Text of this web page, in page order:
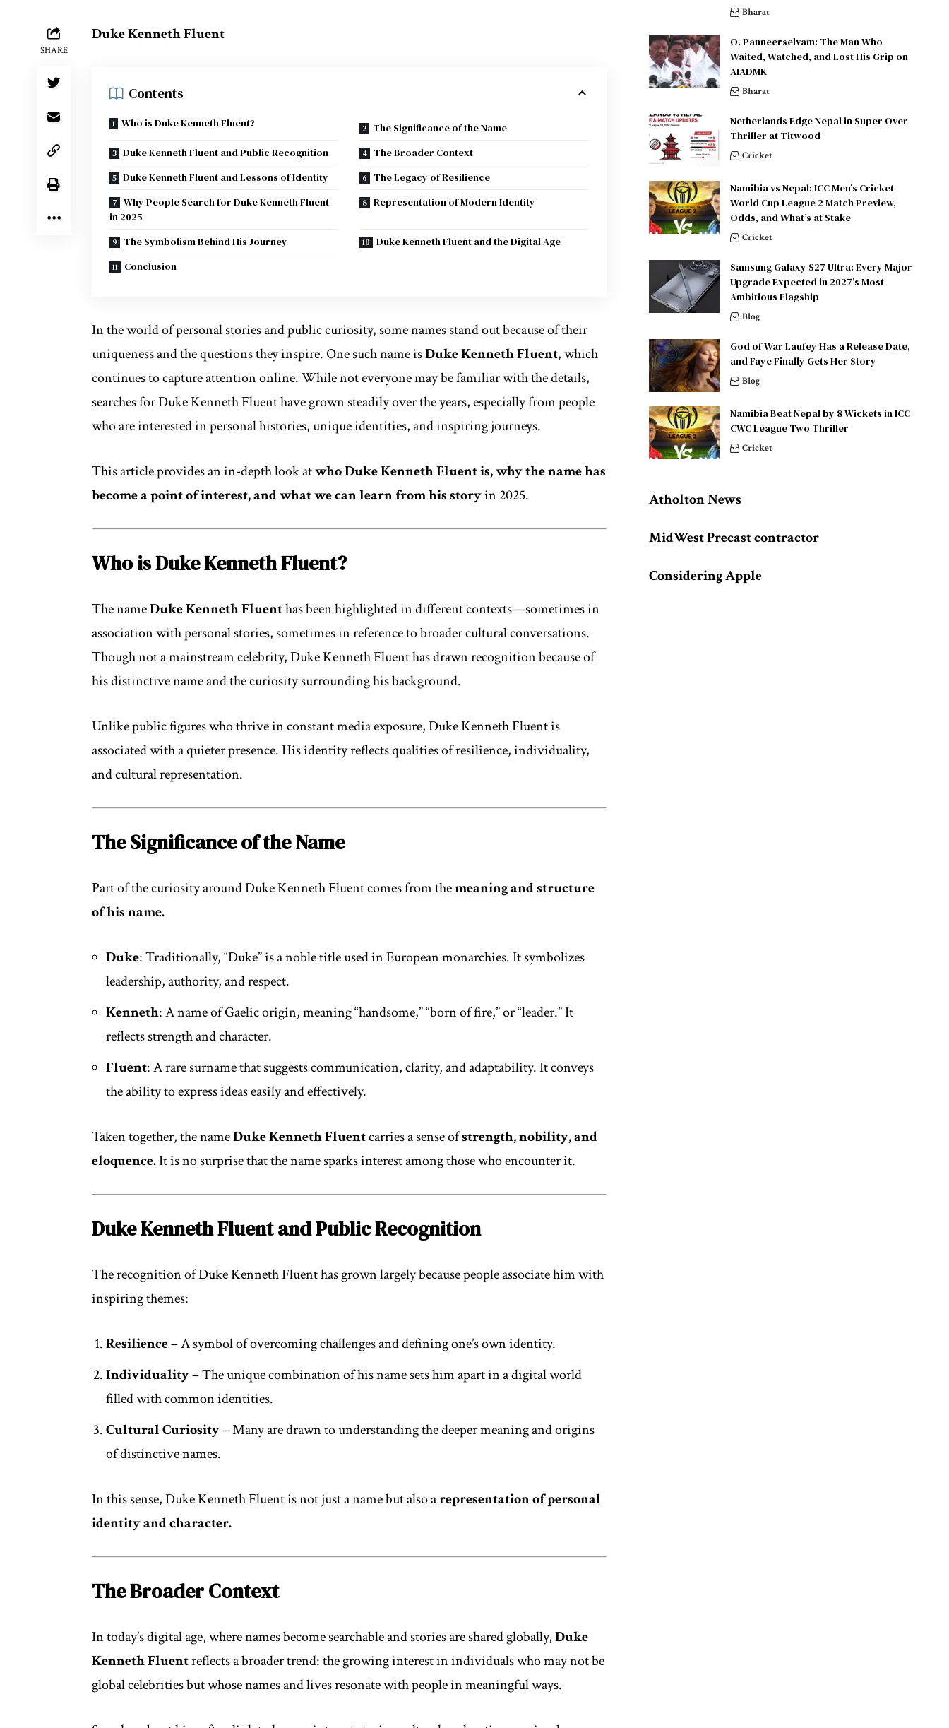
SHARE
Duke Kenneth Fluent
Contents
Who is Duke Kenneth Fluent?
The Significance of the Name
Duke Kenneth Fluent and Public Recognition
The Broader Context
Duke Kenneth Fluent and Lessons of Identity
The Legacy of Resilience
Why People Search for Duke Kenneth Fluent
in 2025
Representation of Modern Identity
The Symbolism Behind His Journey
Duke Kenneth Fluent and the Digital Age
Conclusion
In the world of personal stories and public curiosity, some names stand out because of their
uniqueness and the questions they inspire. One such name isDuke Kenneth Fluent, which
continues to capture attention online. While not everyone may be familiar with the details,
searches for Duke Kenneth Fluent have grown steadily over the years, especially from people
who are interested in personal histories, unique identities, and inspiring journeys.
This article provides an in-depth look atwho Duke Kenneth Fluent is, why the name has
become a point of interest, and what we can learn from his storyin 2025.
Who is Duke Kenneth Fluent?
The nameDuke Kenneth Fluenthas been highlighted in different contexts—sometimes in
association with personal stories, sometimes in reference to broader cultural conversations.
Though not a mainstream celebrity, Duke Kenneth Fluent has drawn recognition because of
his distinctive name and the curiosity surrounding his background.
Unlike public figures who thrive in constant media exposure, Duke Kenneth Fluent is
associated with a quieter presence. His identity reflects qualities of resilience, individuality,
and cultural representation.
The Significance of the Name
Part of the curiosity around Duke Kenneth Fluent comes from themeaning and structure
of his name.
Duke: Traditionally, “Duke” is a noble title used in European monarchies. It symbolizes
leadership, authority, and respect.
Kenneth: A name of Gaelic origin, meaning “handsome,” “born of fire,” or “leader.” It
reflects strength and character.
Fluent: A rare surname that suggests communication, clarity, and adaptability. It conveys
the ability to express ideas easily and effectively.
Taken together, the nameDuke Kenneth Fluentcarries a sense ofstrength, nobility, and
eloquence.It is no surprise that the name sparks interest among those who encounter it.
Duke Kenneth Fluent and Public Recognition
The recognition of Duke Kenneth Fluent has grown largely because people associate him with
inspiring themes:
Resilience– A symbol of overcoming challenges and defining one’s own identity.
Individuality– The unique combination of his name sets him apart in a digital world
filled with common identities.
Cultural Curiosity– Many are drawn to understanding the deeper meaning and origins
of distinctive names.
In this sense, Duke Kenneth Fluent is not just a name but also arepresentation of personal
identity and character.
The Broader Context
In today’s digital age, where names become searchable and stories are shared globally,Duke
Kenneth Fluentreflects a broader trend: the growing interest in individuals who may not be
global celebrities but whose names and lives resonate with people in meaningful ways.
Bharat
O. Panneerselvam: The Man Who
Waited, Watched, and Lost His Grip on
AIADMK
Bharat
Netherlands Edge Nepal in Super Over
Thriller at Titwood
Cricket
Namibia vs Nepal: ICC Men’s Cricket
World Cup League 2 Match Preview,
Odds, and What’s at Stake
Cricket
Samsung Galaxy S27 Ultra: Every Major
Upgrade Expected in 2027’s Most
Ambitious Flagship
Blog
God of War Laufey Has a Release Date,
and Faye Finally Gets Her Story
Blog
Namibia Beat Nepal by 8 Wickets in ICC
CWC League Two Thriller
Cricket
Atholton News
MidWest Precast contractor
Considering Apple